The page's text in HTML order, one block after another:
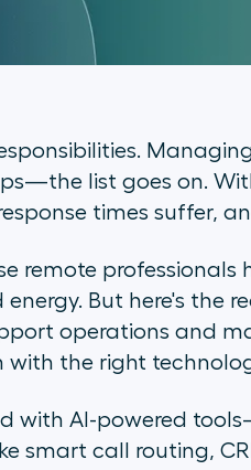
list goes on.
times suffer,
remote professionals
But here's the
operations and
with the right
with AI-powered
smart call routing,